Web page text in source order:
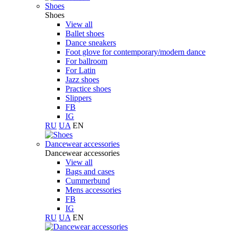
Shoes
Shoes
View all
Ballet shoes
Dance sneakers
Foot glove for contemporary/modern dance
For ballroom
For Latin
Jazz shoes
Practice shoes
Slippers
FB
IG
RU UA EN
Dancewear accessories
Dancewear accessories
View all
Bags and cases
Cummerbund
Mens accessories
FB
IG
RU UA EN